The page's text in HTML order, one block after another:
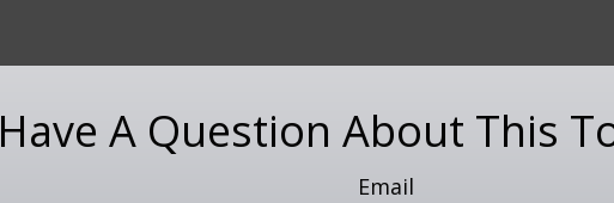
Have A Question About This
Email